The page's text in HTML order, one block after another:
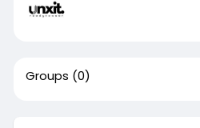
Groups (0)